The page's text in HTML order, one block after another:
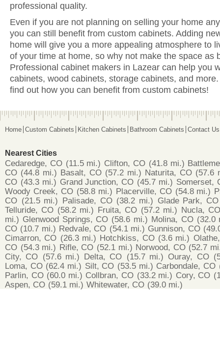
professional quality.
Even if you are not planning on selling your home
you can still benefit from custom cabinets. Adding
home will give you a more appealing atmosphere to
of your time at home, so why not make the space as
Professional cabinet makers in Lazear can help you
cabinets, wood cabinets, storage cabinets, and
find out how you can benefit from custom cabinets!
Home Custom Cabinets Kitchen Cabinets Bathroom Cabinets Contact Us
Nearest Cities
Cedaredge, CO (11.5 mi.) Clifton, CO (41.8 mi.)
CO (44.8 mi.) Basalt, CO (57.2 mi.) Naturita, CO (57.6
CO (43.3 mi.) Grand Junction, CO (45.7 mi.) Somerset,
Woody Creek, CO (58.8 mi.) Placerville, CO (54.8 mi.)
CO (21.5 mi.) Palisade, CO (38.2 mi.) Glade Park, CO
Telluride, CO (58.2 mi.) Fruita, CO (57.2 mi.) Nucla, CO
mi.) Glenwood Springs, CO (58.6 mi.) Molina, CO (32.0
CO (10.7 mi.) Redvale, CO (54.1 mi.) Gunnison, CO
Cimarron, CO (26.3 mi.) Hotchkiss, CO (3.6 mi.)
CO (54.3 mi.) Rifle, CO (52.1 mi.) Norwood, CO (52.7
City, CO (57.6 mi.) Delta, CO (15.7 mi.) Ouray, CO
Loma, CO (62.4 mi.) Silt, CO (53.5 mi.) Carbondale, CO
Parlin, CO (60.0 mi.) Collbran, CO (33.2 mi.) Cory, CO
Aspen, CO (59.1 mi.) Whitewater, CO (39.0 mi.)